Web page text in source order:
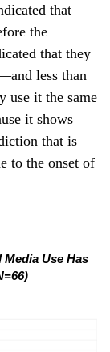
that
the
that they
less than
it the same
it shows
that is
to the onset of
Use Has